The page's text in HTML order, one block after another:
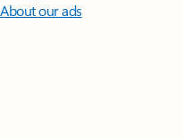
About our ads